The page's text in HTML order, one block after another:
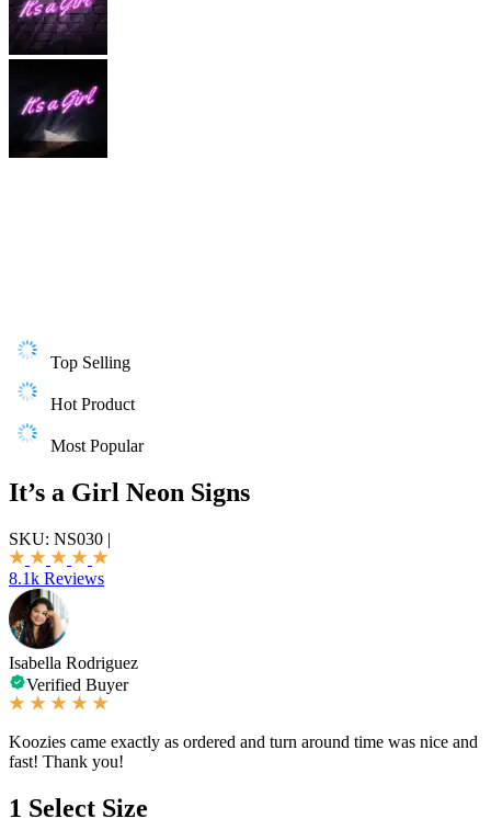
Top Selling
Hot Product
Most Popular
It’s a Girl Neon Signs
SKU: NS030 |
8.1k Reviews
Isabella Rodriguez
Verified Buyer
Koozies came exactly as ordered and turn around time was nice and
fast! Thank you!
1 Select Size